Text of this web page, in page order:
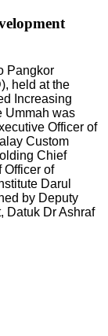
Pangkor
held at the
Increasing
Ummah was
Officer of
Custom
Chief
Officer of
Darul
by Deputy
Datuk Dr Ashraf